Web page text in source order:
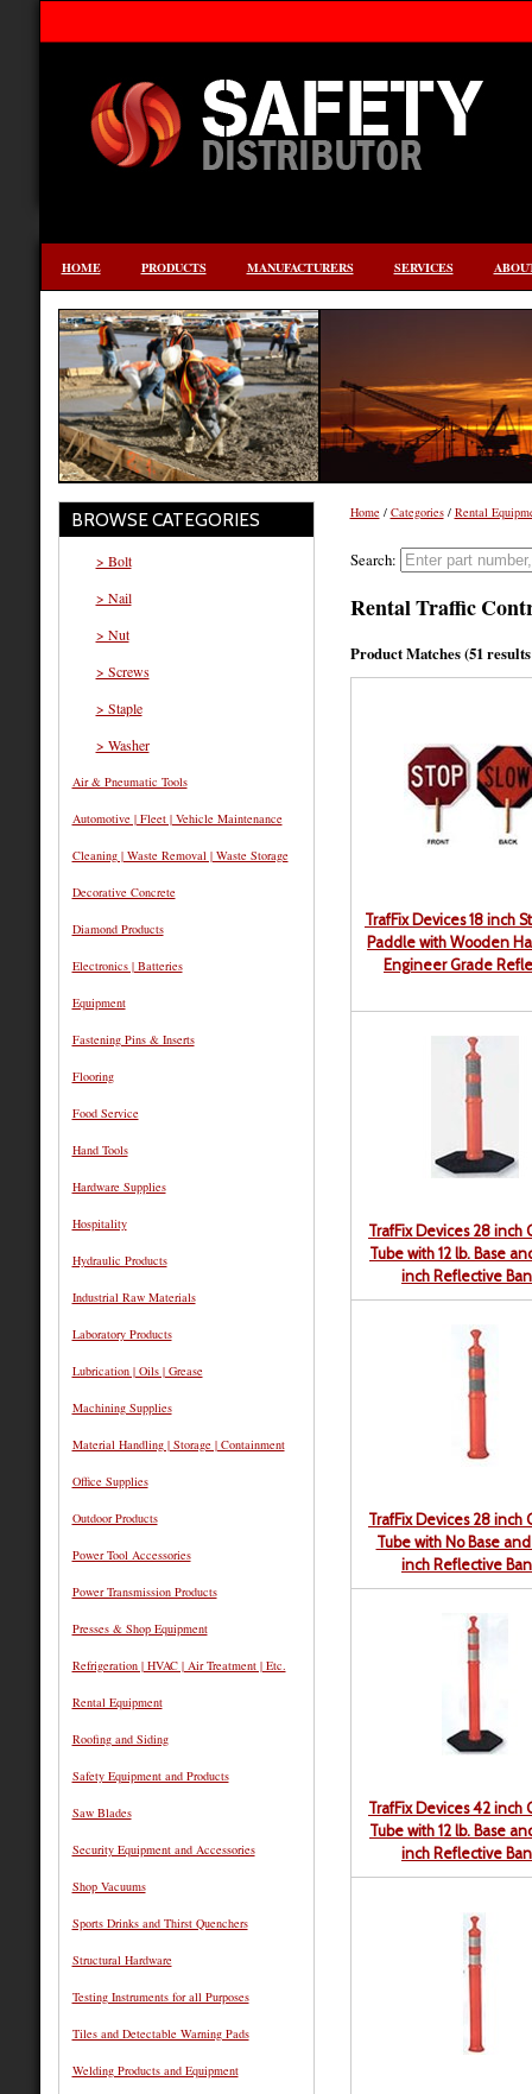
HOME PRODUCTS MANUFACTURERS SERVICES
BROWSE CATEGORIES
> Bolt
> Nail
> Nut
> Screws
> Staple
> Washer
Air & Pneumatic Tools
Automotive | Fleet | Vehicle Maintenance
Cleaning | Waste Removal | Waste Storage
Decorative Concrete
Diamond Products
Electronics | Batteries
Equipment
Fastening Pins & Inserts
Flooring
Food Service
Hand Tools
Hardware Supplies
Hospitality
Hydraulic Products
Industrial Raw Materials
Laboratory Products
Lubrication | Oils | Grease
Machining Supplies
Material Handling | Storage | Containment
Office Supplies
Outdoor Products
Power Tool Accessories
Power Transmission Products
Presses & Shop Equipment
Refrigeration | HVAC | Air Treatment | Etc.
Rental Equipment
Roofing and Siding
Safety Equipment and Products
Saw Blades
Security Equipment and Accessories
Shop Vacuums
Sports Drinks and Thirst Quenchers
Structural Hardware
Testing Instruments for all Purposes
Tiles and Detectable Warning Pads
Welding Products and Equipment
Home / Categories/ Rental
Search:
Rental Traffic
Product Matches (51 results
TrafFix Devices 18 inch
Paddle with Wooden
Engineer Grade
TrafFix Devices 28 inch
Tube with 12 lb. Base
inch Reflective
TrafFix Devices 28 inch
Tube with No Base
inch Reflective
TrafFix Devices 42 inch
Tube with 12 lb. Base
inch Reflective